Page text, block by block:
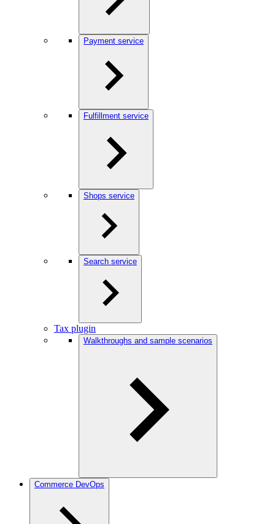
Payment service
Fulfillment service
Shops service
Search service
Tax plugin
Walkthroughs and sample scenarios
Commerce DevOps